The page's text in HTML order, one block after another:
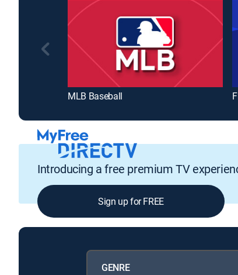
MLB Baseball
Introducing a free premium TV
Sign up for FREE
GENRE